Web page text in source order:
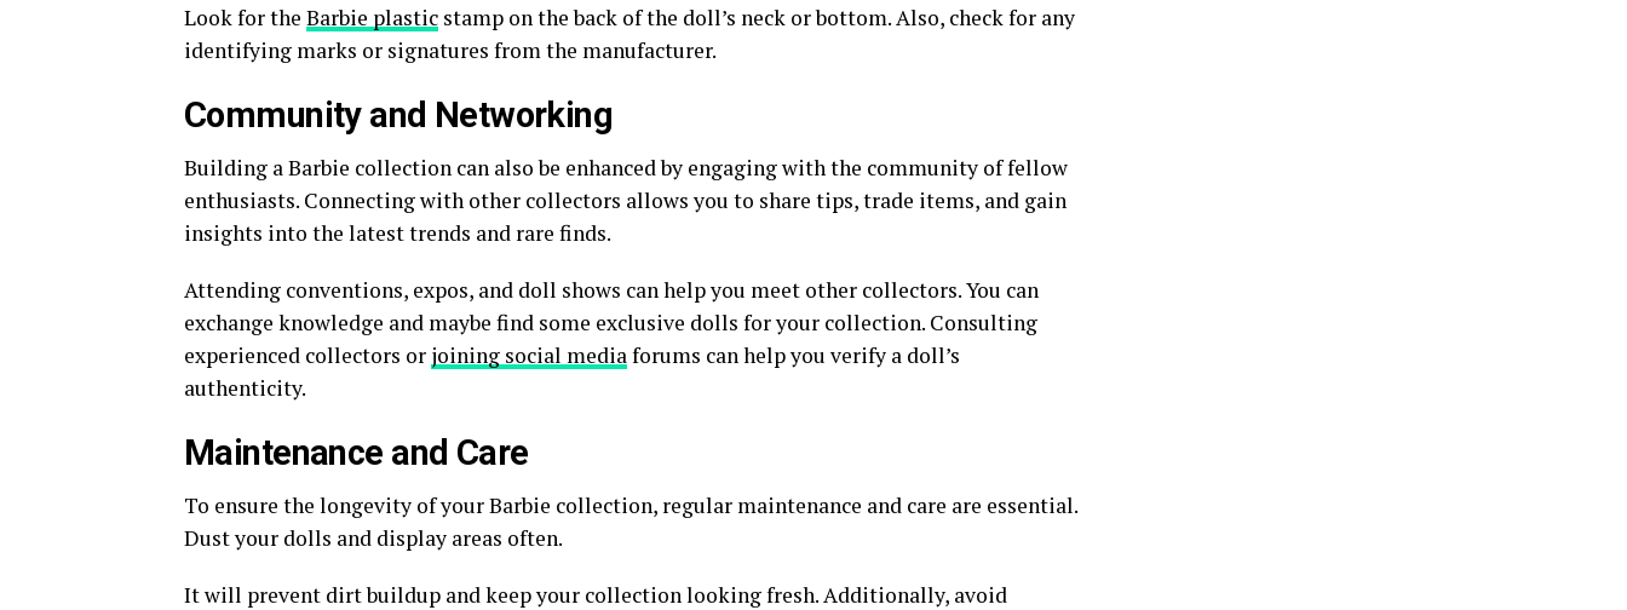
Look for the Barbie plastic stamp on the back of the doll’s neck or bottom. Also, check for any
identifying marks or signatures from the manufacturer.
Community and Networking
Building a Barbie collection can also be enhanced by engaging with the community of fellow
enthusiasts. Connecting with other collectors allows you to share tips, trade items, and gain
insights into the latest trends and rare finds.
Attending conventions, expos, and doll shows can help you meet other collectors. You can
exchange knowledge and maybe find some exclusive dolls for your collection. Consulting
experienced collectors or joining social mediaforums can help you verify a doll’s
authenticity.
Maintenance and Care
To ensure the longevity of your Barbie collection, regular maintenance and care are essential.
Dust your dolls and display areas often.
It will prevent dirt buildup and keep your collection looking fresh. Additionally, avoid